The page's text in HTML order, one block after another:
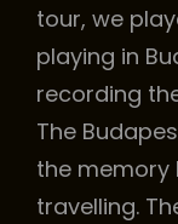
tour, we
playing in
recording
The
the memory
travelling.